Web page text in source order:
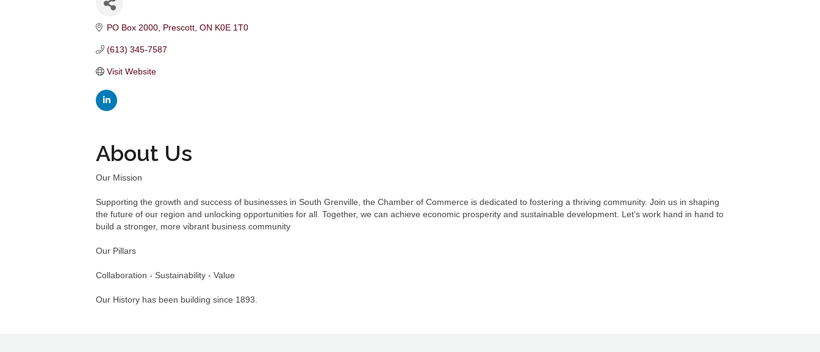
PO Box 2000 Prescott ON K0E 1T0
(613) 345-7587
Visit Website
About Us
Our Mission
Supporting the growth and success of businesses in South Grenville, the Chamber of Commerce is dedicated to fostering a thriving community. Join us in shaping
the future of our region and unlocking opportunities for all. Together, we can achieve economic prosperity and sustainable development. Let's work hand in hand to
build a stronger, more vibrant business community
Our Pillars
Collaboration - Sustainability - Value
Our History has been building since 1893.